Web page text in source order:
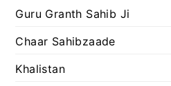
Guru Granth Sahib Ji
Chaar Sahibzaade
Khalistan